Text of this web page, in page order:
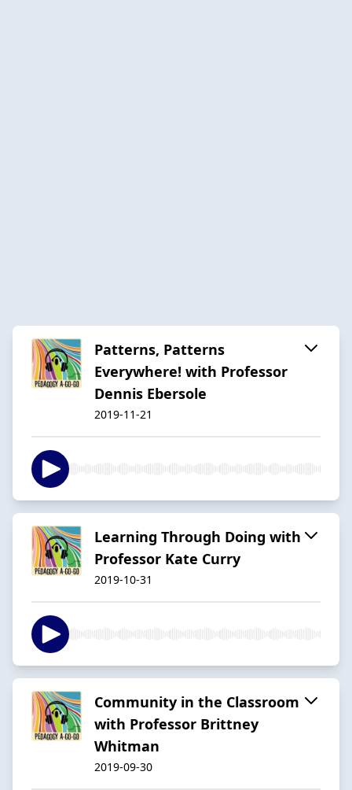
Patterns, Patterns
Everywhere! with Professor
Dennis Ebersole
2019-11-21
Learning Through Doing with
Professor Kate Curry
2019-10-31
Community in the Classroom
with Professor Brittney
Whitman
2019-09-30